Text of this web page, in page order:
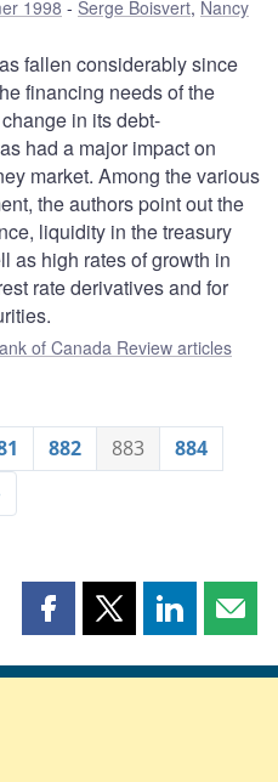
1998 Serge Boisvert, Nancy
fallen considerably since
financing needs of the
in its debt-
had a major impact on
market. Among the various
the authors point out the
liquidity in the treasury
as high rates of growth in
rate derivatives and for
of Canada Review articles
882 883
884
Share
page
Share
page
Share
page page